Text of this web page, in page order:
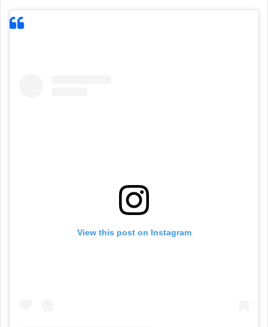
View this post on Instagram